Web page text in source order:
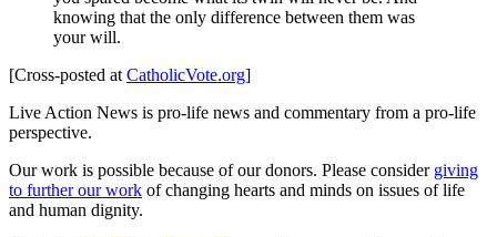
knowing that the only difference between them was
your will.
[Cross-posted at CatholicVote.org]
Live Action News is pro-life news and commentary from a pro-life
perspective.
Our work is possible because of our donors. Please consider giving
to further our work of changing hearts and minds on issues of life
and human dignity.